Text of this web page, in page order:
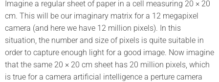
Imagine a regular sheet of paper in a cell measuring 20 × 20
cm. This will be our imaginary matrix for a 12 megapixel
camera (and here we have 12 million pixels). In this
situation, the number and size of pixels is quite suitable in
order to capture enough light for a good image. Now imagine
that the same 20 × 20 cm sheet has 20 million pixels, which
is true for a camera artificial intelligence a perture camera